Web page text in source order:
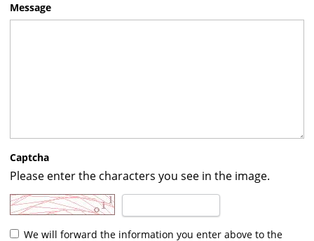
Message
Captcha
Please enter the characters you see in the image.